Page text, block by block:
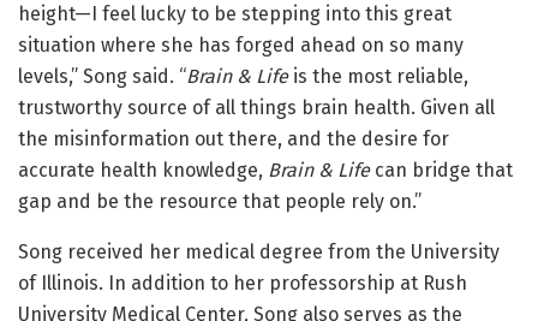
height—I feel lucky to be stepping into this great
situation where she has forged ahead on so many
levels,” Song said. “Brain & Life is the most reliable,
trustworthy source of all things brain health. Given all
the misinformation out there, and the desire for
accurate health knowledge, Brain & Lifecan bridge that
gap and be the resource that people rely on.”
Song received her medical degree from the University
of Illinois. In addition to her professorship at Rush
University Medical Center, Song also serves as the